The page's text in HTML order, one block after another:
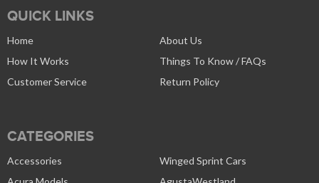
QUICK LINKS
Home
About Us
How It Works
Things To Know / FAQs
Customer Service
Return Policy
CATEGORIES
Accessories
Winged Sprint Cars